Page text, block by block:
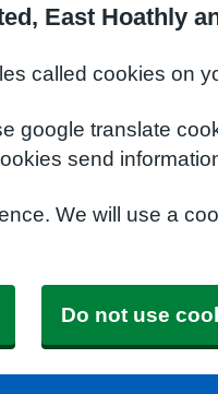
East Hoathly
called cookies on
google translate
send
We will use a
Do not use